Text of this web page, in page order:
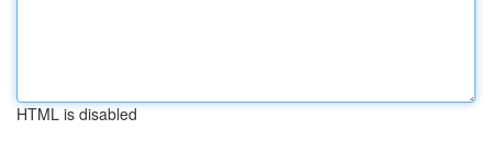
HTML is disabled